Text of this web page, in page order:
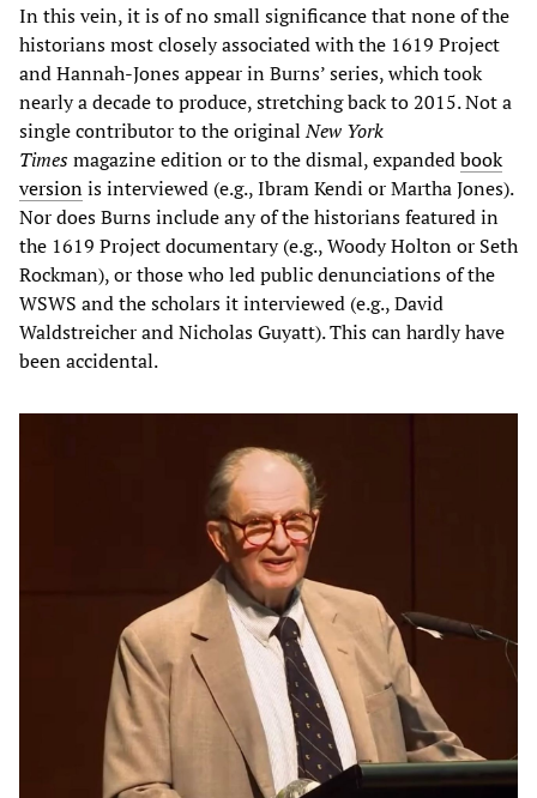
In this vein, it is of no small significance that none of the
historians most closely associated with the 1619 Project
and Hannah-Jones appear in Burns’ series, which took
nearly a decade to produce, stretching back to 2015. Not a
single contributor to the originalNew York
Timesmagazine edition or to the dismal, expandedbook
versionis interviewed (e.g., Ibram Kendi or Martha Jones).
Nor does Burns include any of the historians featured in
the 1619 Project documentary (e.g., Woody Holton or Seth
Rockman), or those who led public denunciations of the
WSWS and the scholars it interviewed (e.g., David
Waldstreicher and Nicholas Guyatt). This can hardly have
been accidental.